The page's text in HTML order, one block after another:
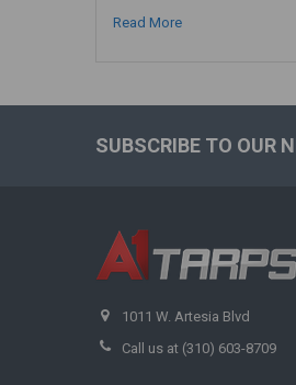
Read More
SUBSCRIBE TO OUR
1011 W. Artesia Blvd
Call us at (310) 603-8709